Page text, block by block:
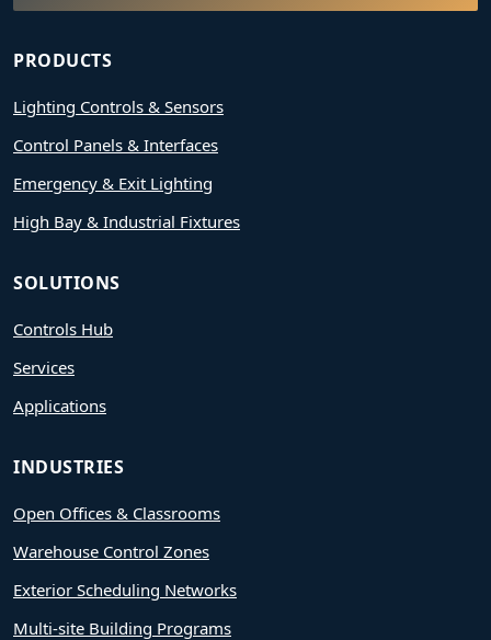
PRODUCTS
Lighting Controls & Sensors
Control Panels & Interfaces
Emergency & Exit Lighting
High Bay & Industrial Fixtures
SOLUTIONS
Controls Hub
Services
Applications
INDUSTRIES
Open Offices & Classrooms
Warehouse Control Zones
Exterior Scheduling Networks
Multi-site Building Programs